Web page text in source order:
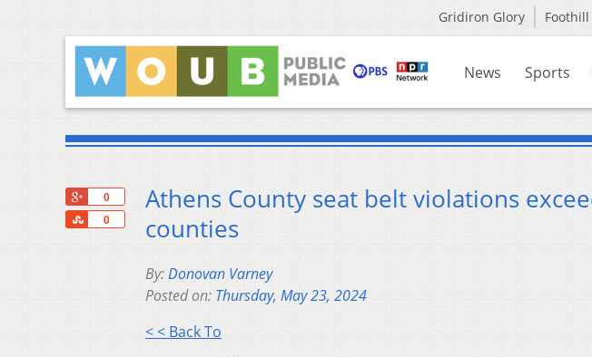
Gridiron Glory
News Sports
0
0
Share
Athens County seat belt violations
counties
By:Donovan Varney
Posted on: Thursday, May 23, 2024
< < Back To